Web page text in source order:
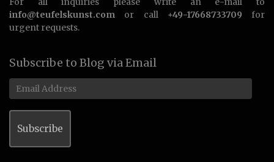
info@teufelskunst.com or call +49-17668733709 for
urgent requests.
Subscribe to Blog via Email
Email
Address
Subscribe